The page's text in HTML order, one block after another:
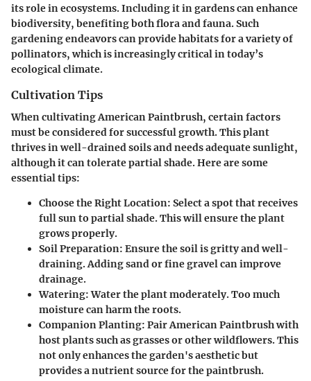
its role in ecosystems. Including it in gardens can enhance
biodiversity, benefiting both flora and fauna. Such
gardening endeavors can provide habitats for a variety of
pollinators, which is increasingly critical in today’s
ecological climate.
Cultivation Tips
When cultivating American Paintbrush, certain factors
must be considered for successful growth. This plant
thrives in well-drained soils and needs adequate sunlight,
although it can tolerate partial shade. Here are some
essential tips:
Choose the Right Location: Select a spot that receives
full sun to partial shade. This will ensure the plant
grows properly.
Soil Preparation: Ensure the soil is gritty and well-
draining. Adding sand or fine gravel can improve
drainage.
Watering: Water the plant moderately. Too much
moisture can harm the roots.
Companion Planting: Pair American Paintbrush with
host plants such as grasses or other wildflowers. This
not only enhances the garden's aesthetic but
provides a nutrient source for the paintbrush.